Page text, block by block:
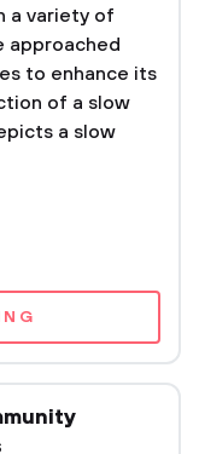
a variety of
approached
to enhance its
of a slow
a slow